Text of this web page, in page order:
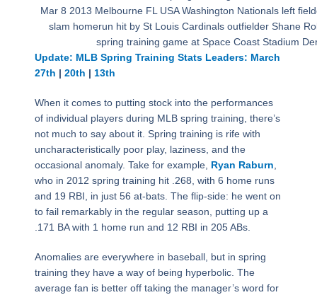
Mar 8 2013 Melbourne FL USA Washington Nationals left
slam homerun hit by St Louis Cardinals outfielder Shane
spring training game at Space Coast Stadium
Update: MLB Spring Training Stats Leaders: March
27th | 20th | 13th
When it comes to putting stock into the performances
of individual players during MLB spring training, there’s
not much to say about it. Spring training is rife with
uncharacteristically poor play, laziness, and the
occasional anomaly. Take for example, Ryan Raburn
who in 2012 spring training hit .268, with 6 home runs
and 19 RBI, in just 56 at-bats. The flip-side: he went on
to fail remarkably in the regular season, putting up a
.171 BA with 1 home run and 12 RBI in 205 ABs.
Anomalies are everywhere in baseball, but in spring
training they have a way of being hyperbolic. The
average fan is better off taking the manager’s word for